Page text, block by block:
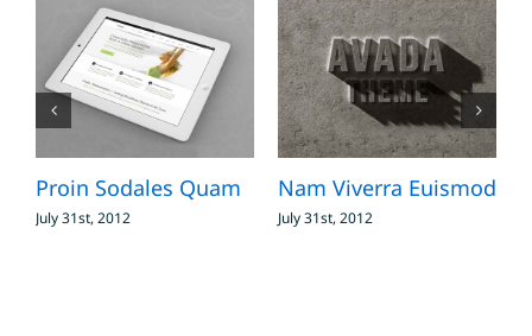
Proin Sodales Quam
July 31st, 2012
Nam Viverra Euismod
July 31st, 2012